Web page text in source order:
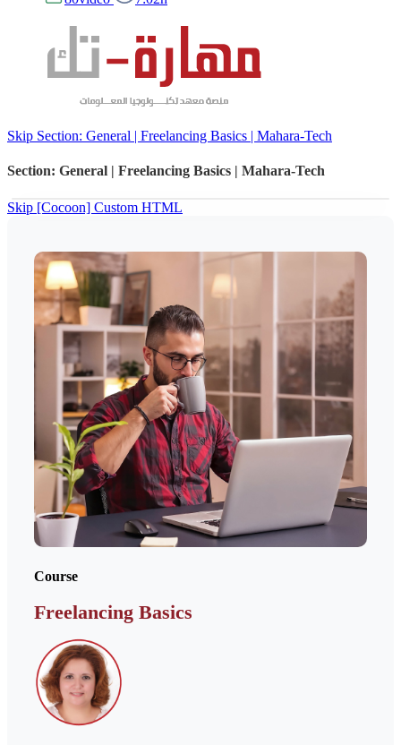
Skip Section: General | Freelancing Basics | Mahara-Tech
Section: General | Freelancing Basics | Mahara-Tech
Skip [Cocoon] Custom HTML
Course
Freelancing Basics